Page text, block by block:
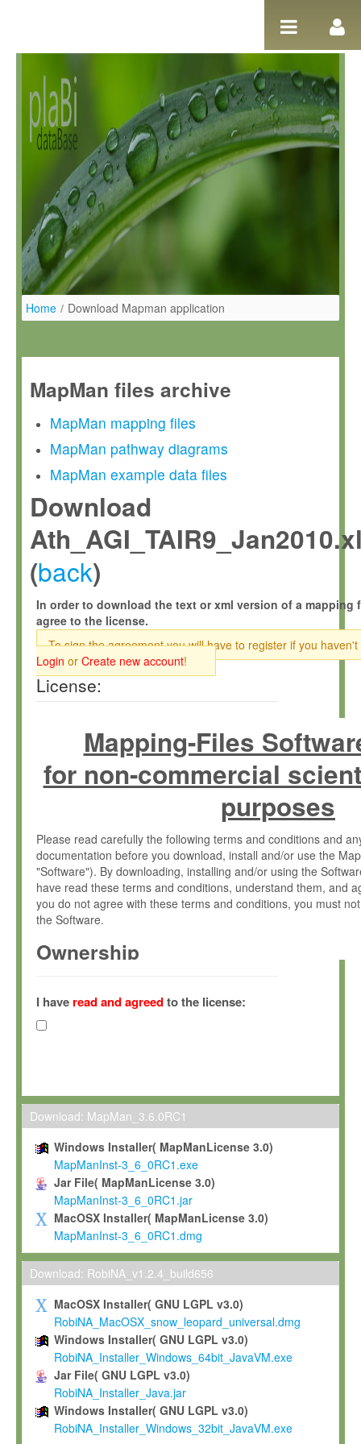
Home / Download Mapman application
MapMan files archive
MapMan mapping files
MapMan pathway diagrams
MapMan example data files
Download
(back)
In order to download the text or xml version of a mapping
agree to the license.
To sign the agreement you will have to register if you haven't
Login or Create new account!
License:
Mapping-Files
for non-commercial
purposes
Please read carefully the following terms and conditions and
documentation before you download, install and/or use the
"Software"). By downloading, installing and/or using the
have read these terms and conditions, understand them, and
you do not agree with these terms and conditions, you must
the Software.
Ownership
(hereinafter "MPI") and is owned by and copyrighted
Gesellschaft zur Förderung der Wissenschaften e.V.
hereinafter collectively “Max-Planck”).
Max-Planck grants you a non-exclusive, non-transferable, free
To install the Software on computers owned, leased or
To use and execute the Software for the sole purpose of
commercial scientific research.
To modify the Software in order to adapt the Software to
scientific needs.
Any other use, in particular any use for commercial purposes,
not be made available in any form to any third party without
permission.
Grant-back License
If you modify and/or improve the Software in the course of
shall inform Max-Planck accordingly, and grant Max-Planck a
irrevocable, royalty-free license to any such modifications and
be entitled to use such modifications and improvements, and
and improvements together with the Software and any future
Software. Max-Planck will reference your contribution
I have read and agreedto the license:
Download: MapMan_3.6.0RC1
Windows Installer( MapManLicense 3.0)
MapManInst-3_6_0RC1.exe
Jar File( MapManLicense 3.0)
MapManInst-3_6_0RC1.jar
MacOSX Installer( MapManLicense 3.0)
MapManInst-3_6_0RC1.dmg
Download: RobiNA_v1.2.4_build656
MacOSX Installer( GNU LGPL v3.0)
RobiNA_MacOSX_snow_leopard_universal.dmg
Windows Installer( GNU LGPL v3.0)
RobiNA_Installer_Windows_64bit_JavaVM.exe
Jar File( GNU LGPL v3.0)
RobiNA_Installer_Java.jar
Windows Installer( GNU LGPL v3.0)
RobiNA_Installer_Windows_32bit_JavaVM.exe